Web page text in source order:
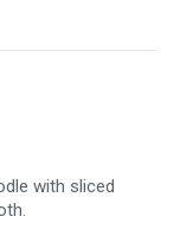
with sliced